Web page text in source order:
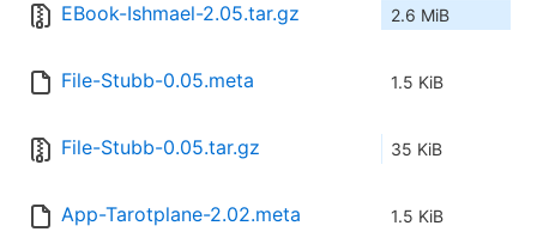
EBook-Ishmael-2.05.tar.gz 2.6 MiB
File-Stubb-0.05.meta 1.5 KiB
File-Stubb-0.05.tar.gz 35 KiB
App-Tarotplane-2.02.meta 1.5 KiB